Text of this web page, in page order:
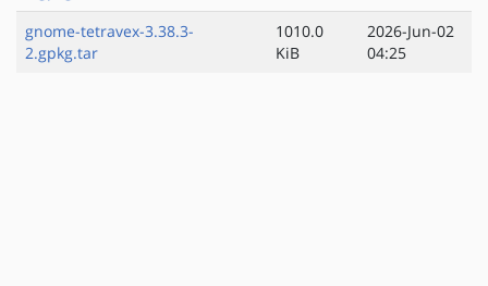
gnome-tetravex-3.38.3-
2.gpkg.tar
1010.0
KiB
2026-Jun-02
04:25